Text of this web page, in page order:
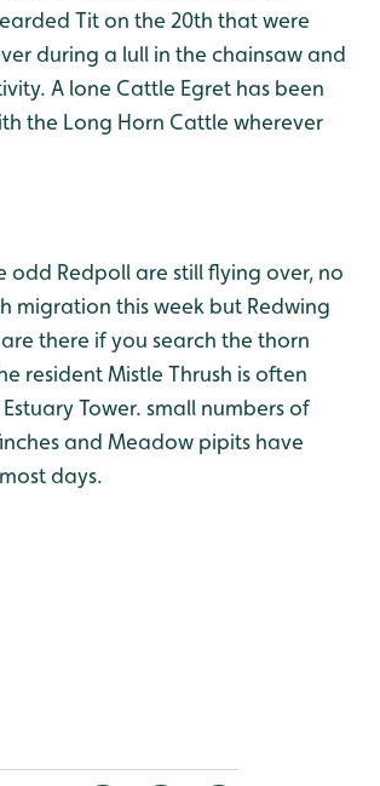
Tit on the 20th that were
during a lull in the chainsaw and
A lone Cattle Egret has been
the Long Horn Cattle wherever
odd Redpoll are still flying over, no
migration this week but Redwing
there if you search the thorn
resident Mistle Thrush is often
Tower. small numbers of
and Meadow pipits have
days.